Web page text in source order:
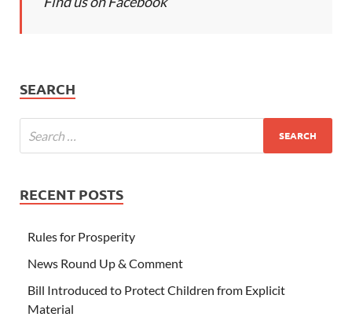
SEARCH
RECENT POSTS
Rules for Prosperity
News Round Up & Comment
Bill Introduced to Protect Children from Explicit
Material